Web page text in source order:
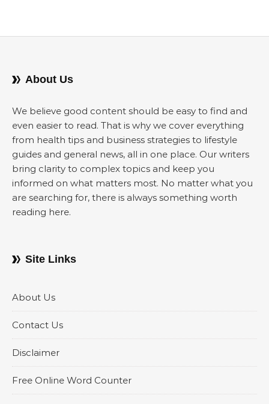
About Us
We believe good content should be easy to find and
even easier to read. That is why we cover everything
from health tips and business strategies to lifestyle
guides and general news, all in one place. Our writers
bring clarity to complex topics and keep you
informed on what matters most. No matter what you
are searching for, there is always something worth
reading here.
Site Links
About Us
Contact Us
Disclaimer
Free Online Word Counter